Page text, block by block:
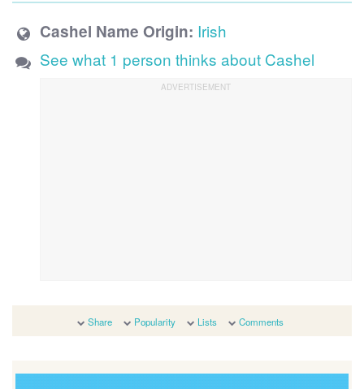
Cashel Name Origin: Irish
See what 1 person thinks about Cashel
Share Popularity Lists Comments